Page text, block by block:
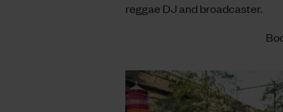
reggae DJ and broadcaster.